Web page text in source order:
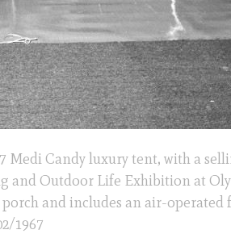
Medi Candy luxury tent, with a
and Outdoor Life Exhibition at
and includes an air-operated
1967